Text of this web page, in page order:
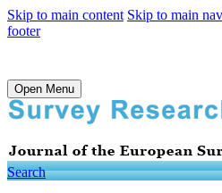
Skip to main content Skip to main
footer
Open Menu
Search